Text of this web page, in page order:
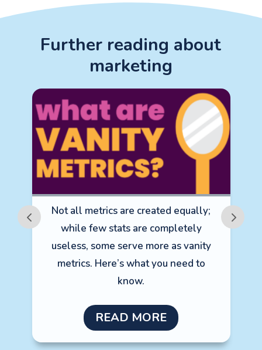
Further reading about
marketing
Not all metrics are created equally;
while few stats are completely
useless, some serve more as vanity
metrics. Here’s what you need to
know.
READ MORE